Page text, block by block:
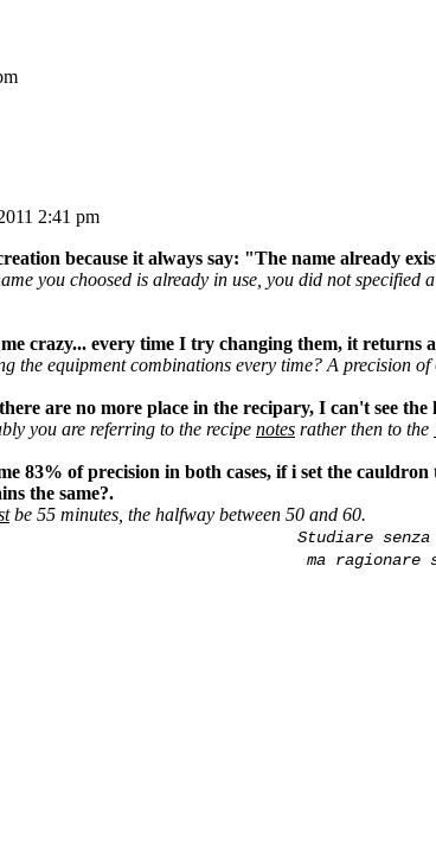
2:41 pm
because it always say: "The name already
you choosed is already in use, you did not
crazy... every time I try changing them, it returns
the equipment combinations every time? A precision
are no more place in the recipary, I can't see
you are referring to the recipe notes rather then to the
83% of precision in both cases, if i set the
the same?.
be 55 minutes, the halfway between 50 and 60.
Studiare
ma ragionare